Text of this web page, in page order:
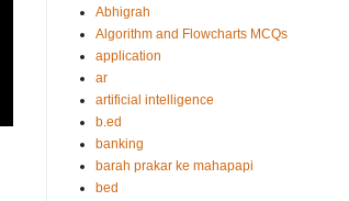
Abhigrah
Algorithm and Flowcharts MCQs
application
ar
artificial intelligence
b.ed
banking
barah prakar ke mahapapi
bed